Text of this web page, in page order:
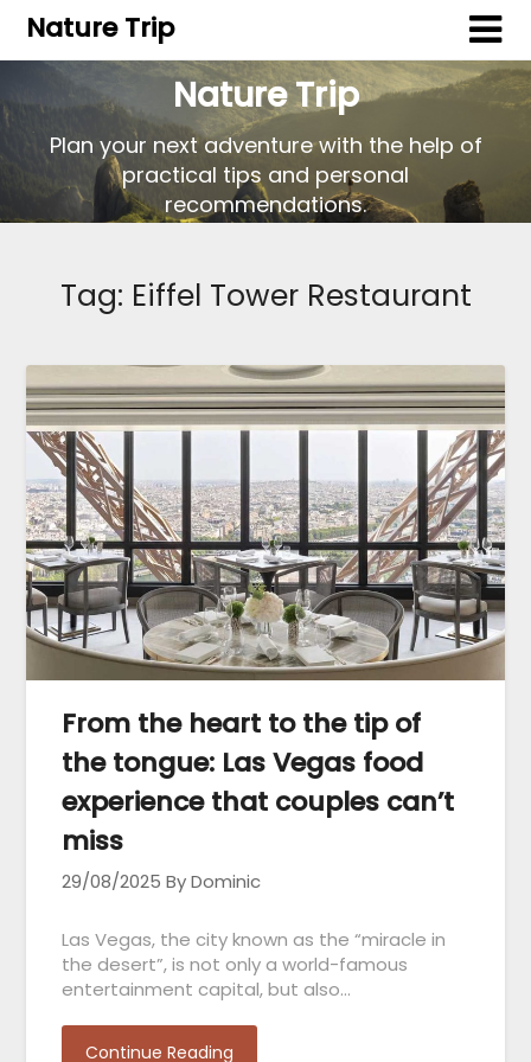
Nature Trip
Nature Trip
Plan your next adventure with the help of
practical tips and personal
recommendations.
Tag: Eiffel Tower Restaurant
From the heart to the tip of
the tongue: Las Vegas food
experience that couples can’t
miss
29/08/2025 By Dominic
Las Vegas, the city known as the “miracle in
the desert”, is not only a world-famous
entertainment capital, but also…
Continue Reading